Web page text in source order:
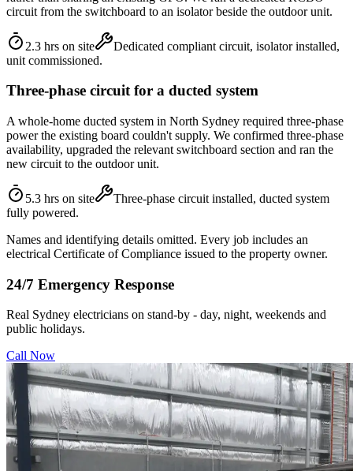
circuit from the switchboard to an isolator beside the outdoor unit.
2.3 hrs on site
Dedicated compliant circuit, isolator installed,
unit commissioned.
Three-phase circuit for a ducted system
A whole-home ducted system in North Sydney required three-phase
power the existing board couldn't supply. We confirmed three-phase
availability, upgraded the relevant switchboard section and ran the
new circuit to the outdoor unit.
5.3 hrs on site
Three-phase circuit installed, ducted system
fully powered.
Names and identifying details omitted. Every job includes an
electrical Certificate of Compliance issued to the property owner.
24/7 Emergency Response
Real Sydney electricians on stand-by - day, night, weekends and
public holidays.
Call Now